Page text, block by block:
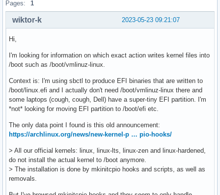
Pages: 1
2023-05-23 09:21:07
wiktor-k
Hi,
I'm looking for information on which exact action writes kernel files into
/boot such as /boot/vmlinuz-linux.
Context is: I'm using sbctl to produce EFI binaries that are written to
/boot/linux.efi and I actually don't need /boot/vmlinuz-linux there and
some laptops (cough, cough, Dell) have a super-tiny EFI partition. I'm
*not* looking for moving EFI partition to /boot/efi etc.
The only data point I found is this old announcement:
https://archlinux.org/news/new-kernel-p … pio-hooks/
> All our official kernels: linux, linux-lts, linux-zen and linux-hardened,
do not install the actual kernel to /boot anymore.
> The installation is done by mkinitcpio hooks and scripts, as well as
removals.